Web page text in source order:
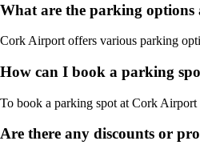
What are the parking
Cork Airport offers various parking
How can I book a parking
To book a parking spot at Cork Airport
Are there any discounts or